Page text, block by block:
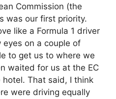
Commission (the
was our first priority.
like a Formula 1 driver
eyes on a couple of
to get us to where we
waited for us at the EC
That said, I think
were driving equally